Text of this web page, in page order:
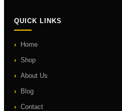
QUICK LINKS
Home
Shop
About Us
Blog
Contact